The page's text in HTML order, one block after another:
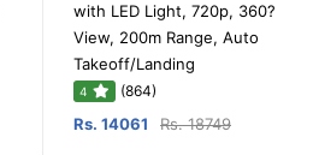
with LED Light, 720p, 360?
View, 200m Range, Auto
Takeoff/Landing
4 (864)
Rs. 14061 Rs. 18749